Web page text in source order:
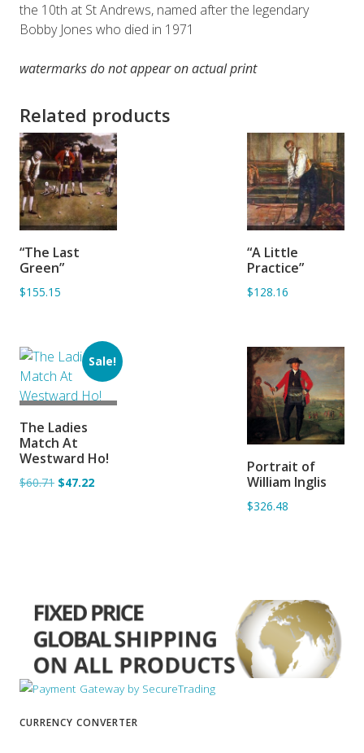
the 10th at St Andrews, named after the legendary
Bobby Jones who died in 1971
watermarks do not appear on actual print
Related products
BASKET
“The Last
Green”
$155.15
BASKET
“A Little
Practice”
$128.16
Sale!
BASKET
The Ladies
Match At
Westward Ho!
$60.71 $47.22
BASKET
Portrait of
William Inglis
$326.48
CURRENCY CONVERTER